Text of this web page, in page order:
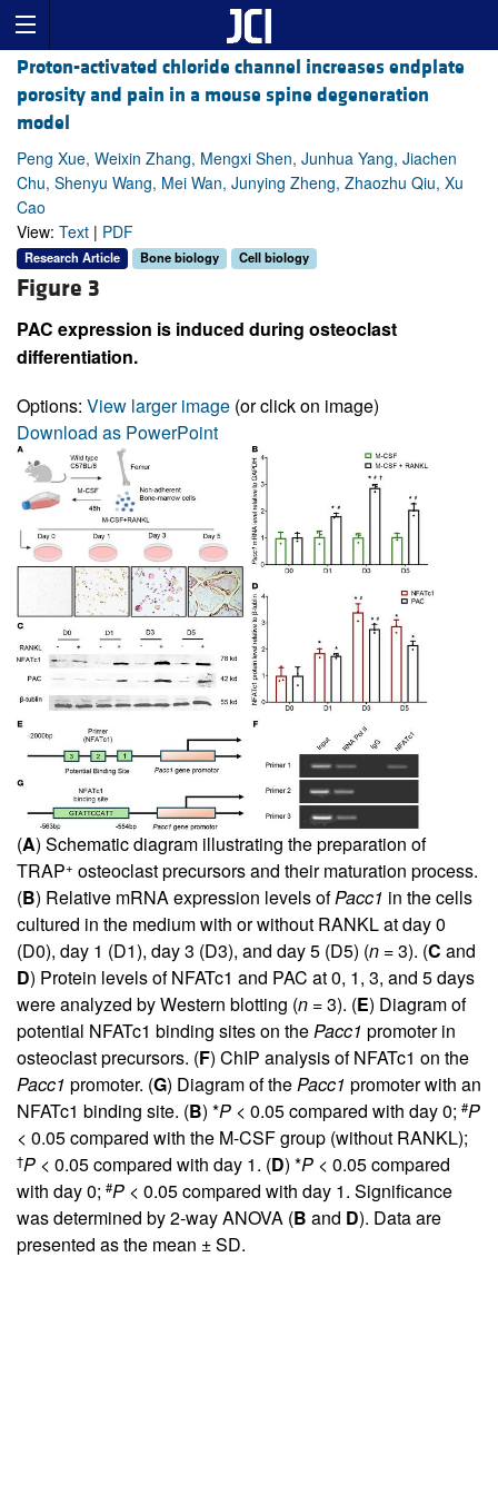
Proton-activated chloride channel increases endplate
porosity and pain in a mouse spine degeneration
model
Peng Xue, Weixin Zhang, Mengxi Shen, Junhua Yang, Jiachen
Chu, Shenyu Wang, Mei Wan, Junying Zheng, Zhaozhu Qiu, Xu
Cao
View: Text | PDF
Research Article Bone biology Cell biology
Figure 3
PAC expression is induced during osteoclast
differentiation.
Options: View larger image (or click on image)
Download as PowerPoint
(A) Schematic diagram illustrating the preparation of
TRAP+ osteoclast precursors and their maturation process.
(B) Relative mRNA expression levels ofPacc1 in the cells
cultured in the medium with or without RANKL at day 0
(D0), day 1 (D1), day 3 (D3), and day 5 (D5) (n = 3). (C and
D) Protein levels of NFATc1 and PAC at 0, 1, 3, and 5 days
were analyzed by Western blotting (n = 3). (E) Diagram of
potential NFATc1 binding sites on thePacc1 promoter in
osteoclast precursors. (F) ChIP analysis of NFATc1 on the
Pacc1 promoter. (G) Diagram of thePacc1 promoter with an
NFATc1 binding site. (B) *P < 0.05 compared with day 0; #P
< 0.05 compared with the M-CSF group (without RANKL);
†P < 0.05 compared with day 1. (D) *P < 0.05 compared
with day 0; #P < 0.05 compared with day 1. Significance
was determined by 2-way ANOVA (B and D). Data are
presented as the mean ± SD.